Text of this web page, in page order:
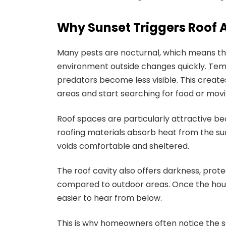
Why Sunset Triggers Roof
Many pests are nocturnal, which means
environment outside changes quickly.
predators become less visible. This
areas and start searching for food or
Roof spaces are particularly attractive
roofing materials absorb heat from the
voids comfortable and sheltered.
The roof cavity also offers darkness,
compared to outdoor areas. Once the
easier to hear from below.
This is why homeowners often notice